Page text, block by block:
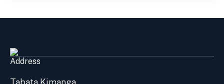
Address